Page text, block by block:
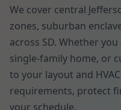
We cover central
zones, suburban
across SD. Whether
single-family home, or
to your layout and
requirements, protect
your schedule.